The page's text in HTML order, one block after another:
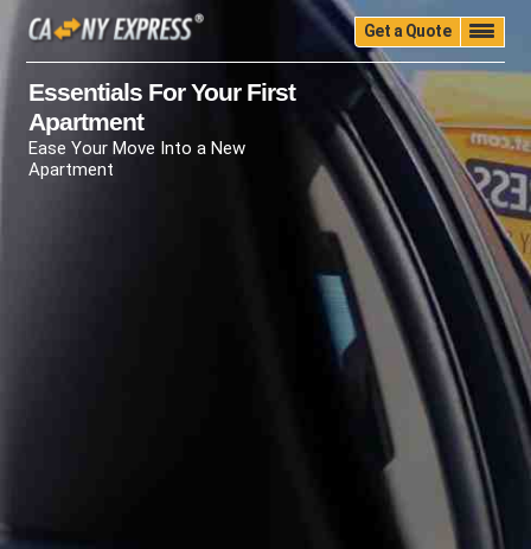
Get a Quote
Home Quality Pricing Packing
Storage
Insurance
Moving Guide
Faq
University Contact Us
(888) 680-7200
Essentials For Your First
Apartment
Ease Your Move Into a New
Apartment